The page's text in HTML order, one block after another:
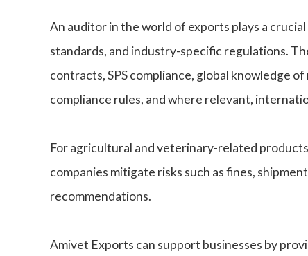
An auditor in the world of exports plays a
standards, and industry-specific regulations.
contracts, SPS compliance, global knowledge
compliance rules, and where relevant,
For agricultural and veterinary-related
companies mitigate risks such as fines,
recommendations.
Amivet Exports can support businesses by